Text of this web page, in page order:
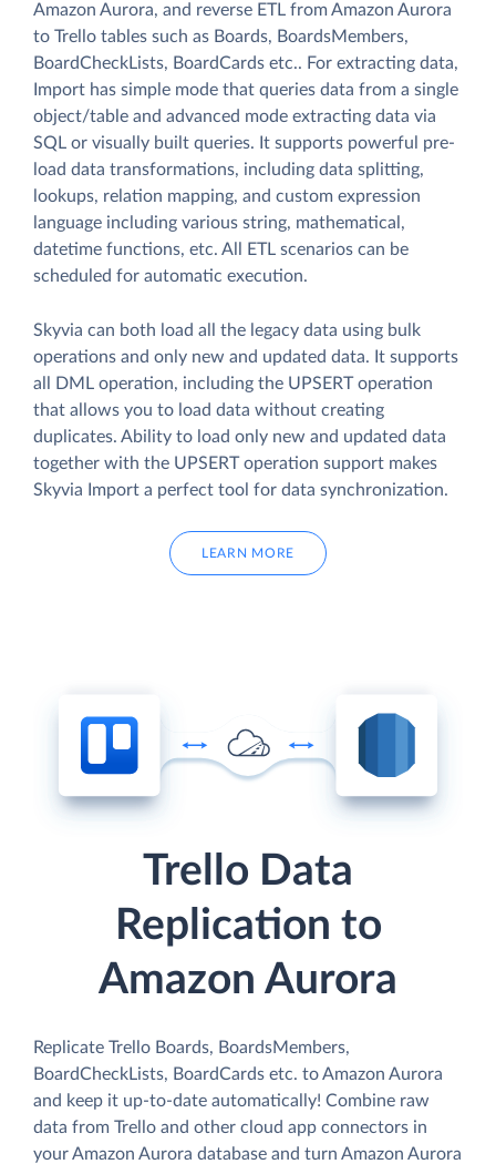
Amazon Aurora, and reverse ETL from Amazon Aurora
to Trello tables such as Boards, BoardsMembers,
BoardCheckLists, BoardCards etc.. For extracting data,
Import has simple mode that queries data from a single
object/table and advanced mode extracting data via
SQL or visually built queries. It supports powerful pre-
load data transformations, including data splitting,
lookups, relation mapping, and custom expression
language including various string, mathematical,
datetime functions, etc. All ETL scenarios can be
scheduled for automatic execution.
Skyvia can both load all the legacy data using bulk
operations and only new and updated data. It supports
all DML operation, including the UPSERT operation
that allows you to load data without creating
duplicates. Ability to load only new and updated data
together with the UPSERT operation support makes
Skyvia Import a perfect tool for data synchronization.
LEARN MORE
Trello Data
Replication to
Amazon Aurora
Replicate Trello Boards, BoardsMembers,
BoardCheckLists, BoardCards etc. to Amazon Aurora
and keep it up-to-date automatically! Combine raw
data from Trello and other cloud app connectors in
your Amazon Aurora database and turn Amazon Aurora